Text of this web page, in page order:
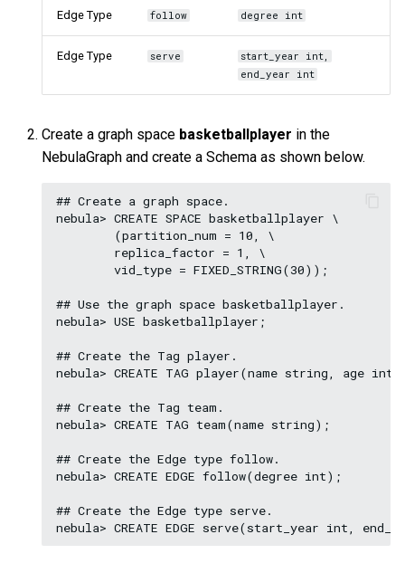
Edge Type follow degree int
Edge Type serve
start_year int,
end_year int
Create a graph space basketballplayer in the
NebulaGraph and create a Schema as shown below.
## Create a graph space.
nebula> CREATE SPACE basketballplayer \
        (partition_num = 10, \
        replica_factor = 1, \
        vid_type = FIXED_STRING(30));
## Use the graph space basketballplayer.
nebula> USE basketballplayer;
## Create the Tag player.
nebula> CREATE TAG player(name string, age
## Create the Tag team.
nebula> CREATE TAG team(name string);
## Create the Edge type follow.
nebula> CREATE EDGE follow(degree int);
## Create the Edge type serve.